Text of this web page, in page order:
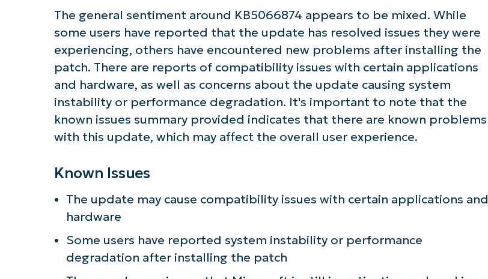
The general sentiment around KB5066874 appears to be mixed. While
some users have reported that the update has resolved issues they were
experiencing, others have encountered new problems after installing the
patch. There are reports of compatibility issues with certain applications
and hardware, as well as concerns about the update causing system
instability or performance degradation. It's important to note that the
known issues summary provided indicates that there are known problems
with this update, which may affect the overall user experience.
Known Issues
The update may cause compatibility issues with certain applications and
hardware
Some users have reported system instability or performance
degradation after installing the patch
Business
Phone
number*
Country
name*